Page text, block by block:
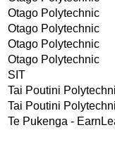
Otago Polytechnic
Otago Polytechnic
Otago Polytechnic
Otago Polytechnic
SIT
Tai Poutini
Tai Poutini
Te Pukenga -